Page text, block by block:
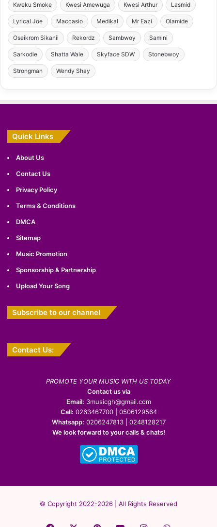
Kweku Smoke Kwesi Amewuga Kwesi Arthur Lasmid
Lyrical Joe Maccasio Medikal Mr Eazi Olamide
Oseikrom Sikanii Rekordz Sambwoy Samini
Sarkodie Shatta Wale Skyface SDW Stonebwoy
Strongman Wendy Shay
Quick Links
About Us
Contact Us
Privacy Policy
Terms & Conditions
DMCA
Sitemap
Music Promotion
Sponsorship & Partnership
Upload Your Song
Subscribe to our channel
Contact Us:
PROMOTE YOUR MUSIC WITH US TODAY
Contact us via
Email: 3musicgh@gmail.com
Call: 0263467700 | 0506129564
Whatsapp: 0206247813 | 0248128217
We look forward to your calls & chats!
© Copyright 2022-2026 | All Rights Reserved